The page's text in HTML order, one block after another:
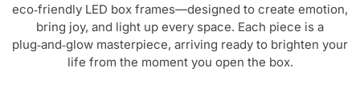
eco‑friendly LED box frames—designed to create emotion,
bring joy, and light up every space. Each piece is a
plug‑and‑glow masterpiece, arriving ready to brighten your
life from the moment you open the box.